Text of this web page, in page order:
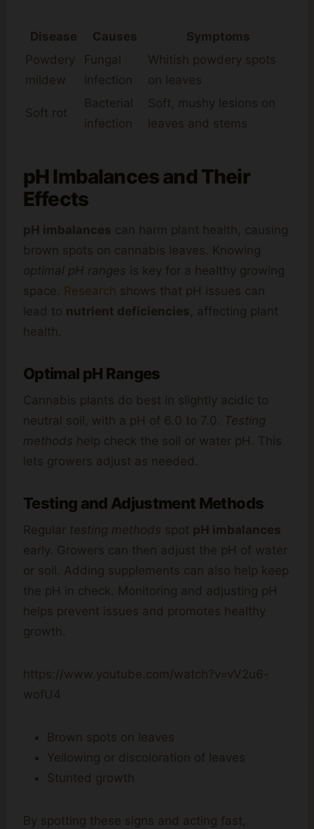
Disease Causes
Symptoms
Powdery
mildew
Fungal
infection
Whitish powdery spots
on leaves
Soft rot
Bacterial
infection
Soft, mushy lesions on
leaves and stems
pH Imbalances and Their
Effects
pH imbalances can harm plant health, causing
brown spots on cannabis leaves. Knowing
optimal pH ranges is key for a healthy growing
space. Research shows that pH issues can
lead to nutrient deficiencies, affecting plant
health.
Optimal pH Ranges
Cannabis plants do best in slightly acidic to
neutral soil, with a pH of 6.0 to 7.0. Testing
methods help check the soil or water pH. This
lets growers adjust as needed.
Testing and Adjustment Methods
Regular testing methods spot pH imbalances
early. Growers can then adjust the pH of water
or soil. Adding supplements can also help keep
the pH in check. Monitoring and adjusting pH
helps prevent issues and promotes healthy
growth.
https://www.youtube.com/watch?v=vV2u6-
wofU4
Brown spots on leaves
Yellowing or discoloration of leaves
Stunted growth
By spotting these signs and acting fast,